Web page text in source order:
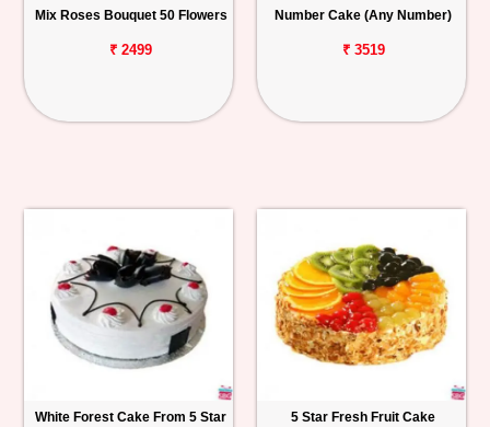
Mix Roses Bouquet 50 Flowers
₹ 2499
Number Cake (Any Number)
₹ 3519
White Forest Cake From 5 Star 5 Star Fresh Fruit Cake